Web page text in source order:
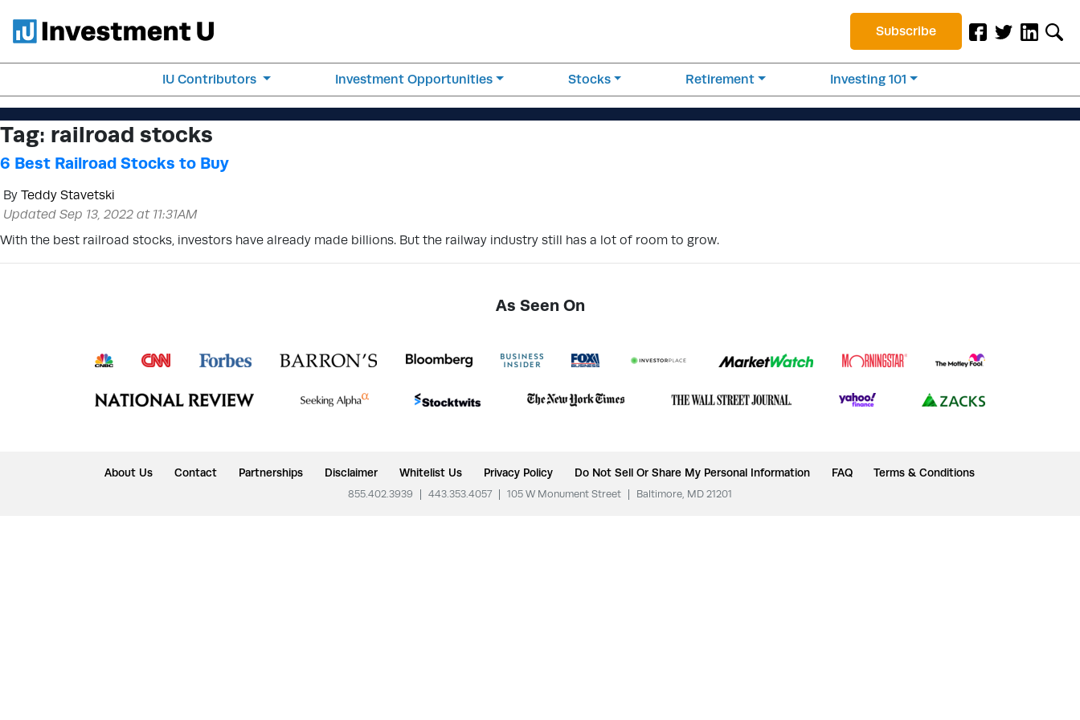
Subscribe
IU Contributors Investment Opportunities Stocks Retirement Investing 101
Tag: railroad stocks
6 Best Railroad Stocks to Buy
By Teddy Stavetski
Updated Sep 13, 2022 at 11:31AM
With the best railroad stocks, investors have already made billions. But the railway industry still has a lot of room to grow.
As Seen On
About Us Contact Partnerships Disclaimer Whitelist Us Privacy Policy Do Not Sell Or Share My Personal Information FAQ Terms & Conditions
855.402.3939 443.353.4057 105 W Monument Street Baltimore, MD 21201